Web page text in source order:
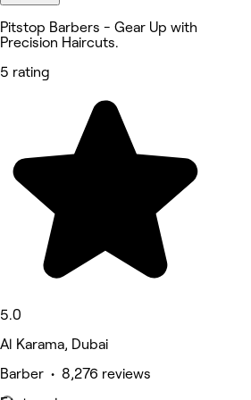
Pitstop Barbers - Gear Up with
Precision Haircuts.
5 rating
5.0
Al Karama, Dubai
Barber • 8,276 reviews